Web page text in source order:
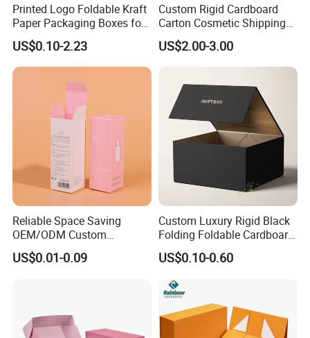
Printed Logo Foldable Kraft
Paper Packaging Boxes for
Shipping, Gifts, and
Sustainable Packaging
Solutions
US$0.10-2.23
Custom Rigid Cardboard
Carton Cosmetic Shipping
Storage Foldable Paper
Packaging Box
US$2.00-3.00
Reliable Space Saving
OEM/ODM Custom
Cosmetic Packing
Cardboard Box
US$0.01-0.09
Custom Luxury Rigid Black
Folding Foldable Cardboard
Packing Paper Packaging
Gift Box with Magnetic
Closure for Gift / Clothing /
Apparel / Shoes / Cosmetic
US$0.10-0.60